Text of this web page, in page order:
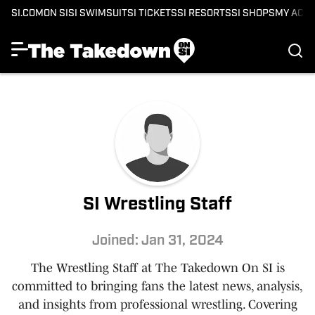
SI.COMON SISI SWIMSUITSI TICKETSSI RESORTSSI SHOPSMY
SI Wrestling Staff
Joined: Jan 31, 2024
The Wrestling Staff at The Takedown On SI is
committed to bringing fans the latest news, analysis,
and insights from professional wrestling. Covering